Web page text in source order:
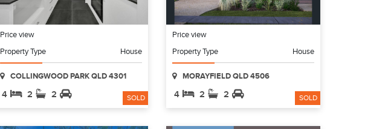
Price view
Property Type
House
COLLINGWOOD PARK QLD 4301
4 2 2 SOLD
Price view
Property Type
House
MORAYFIELD QLD 4506
4 2 2 SOLD